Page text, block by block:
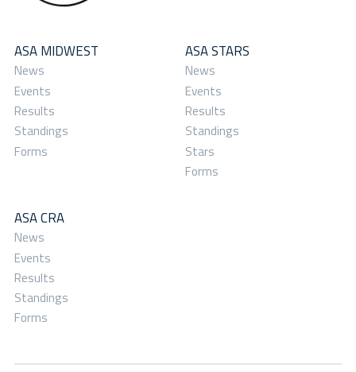
ASA MIDWEST
News
Events
Results
Standings
Forms
ASA STARS
News
Events
Results
Standings
Stars
Forms
ASA CRA
News
Events
Results
Standings
Forms